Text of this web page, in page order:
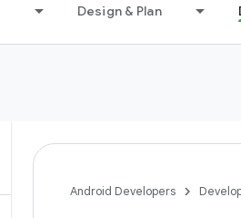
Design & Plan
Android Developers